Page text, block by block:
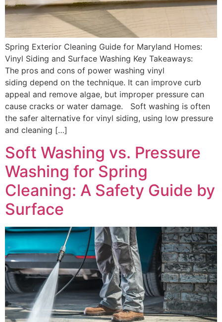
Spring Exterior Cleaning Guide for Maryland Homes:
Vinyl Siding and Surface Washing Key Takeaways:
The pros and cons of power washing vinyl
siding depend on the technique. It can improve curb
appeal and remove algae, but improper pressure can
cause cracks or water damage. Soft washing is often
the safer alternative for vinyl siding, using low pressure
and cleaning […]
Soft Washing vs. Pressure
Washing for Spring
Cleaning: A Safety Guide by
Surface